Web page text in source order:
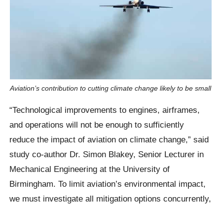
Aviation’s contribution to cutting climate change likely to be small
“Technological improvements to engines, airframes,
and operations will not be enough to sufficiently
reduce the impact of aviation on climate change,” said
study co-author Dr. Simon Blakey, Senior Lecturer in
Mechanical Engineering at the University of
Birmingham. To limit aviation’s environmental impact,
we must investigate all mitigation options concurrently,